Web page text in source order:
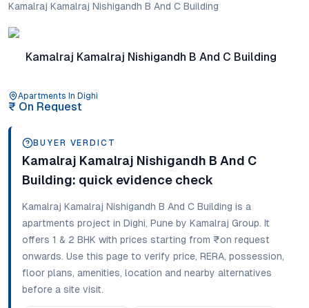
Kamalraj Kamalraj Nishigandh B And C Building
Kamalraj Kamalraj Nishigandh B And C Building
Apartments In Dighi
₹ On Request
BUYER VERDICT
Kamalraj Kamalraj Nishigandh B And C
Building: quick evidence check
Kamalraj Kamalraj Nishigandh B And C Building is a
apartments project in Dighi, Pune by Kamalraj Group. It
offers 1 & 2 BHK with prices starting from ₹on request
onwards. Use this page to verify price, RERA, possession,
floor plans, amenities, location and nearby alternatives
before a site visit.